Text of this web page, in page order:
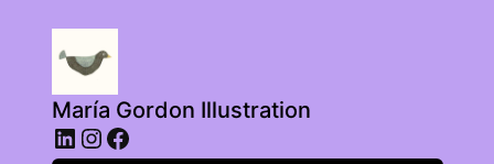
María Gordon Illustration
LinkedIn
Instagram
Facebook